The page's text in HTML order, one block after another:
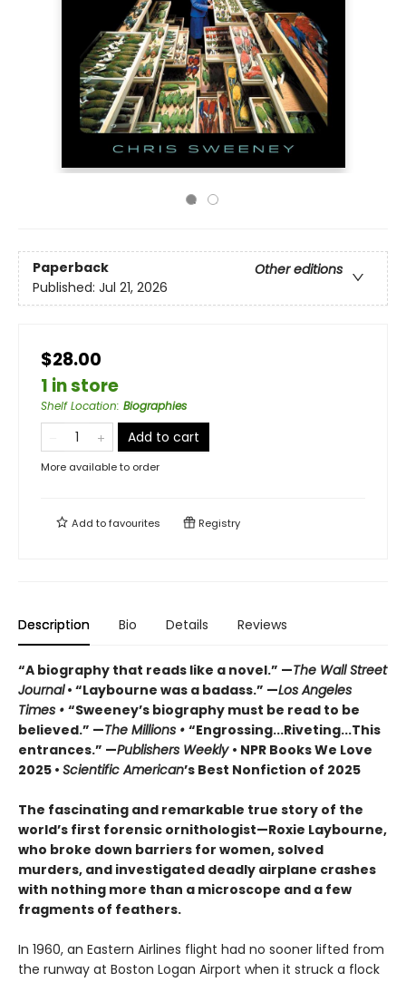
Paperback
Other editions
Published: Jul 21, 2026
$28.00
1 in store
Shelf Location: Biographies
Add to cart
More available to order
Add tofavourites Registry
Description Bio Details Reviews
“A biography that reads like a novel.” —The WallStreet
Journal• “Laybourne was a badass.” —Los Angeles
Times • “Sweeney’s biography must be read to be
believed.” —The Millions • “Engrossing...Riveting...This
entrances.” —Publishers Weekly • NPR Books We Love
2025 • Scientific American’s Best Nonfiction of 2025
The fascinating and remarkable true story of the
world’s first forensic ornithologist—Roxie Laybourne,
who broke down barriers for women, solved
murders, and investigated deadly airplane crashes
with nothing more than a microscope and a few
fragments of feathers.
In 1960, an Eastern Airlines flight had no sooner lifted from
the runway at Boston Logan Airport when it struck a flock